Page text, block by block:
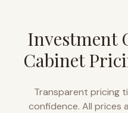
Investment
Cabinet
Transparent pricing
confidence. All prices